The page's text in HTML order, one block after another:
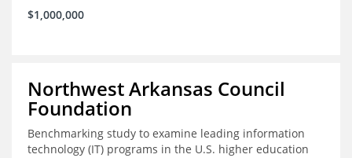
$1,000,000
Northwest Arkansas Council
Foundation
Benchmarking study to examine leading information
technology (IT) programs in the U.S. higher education